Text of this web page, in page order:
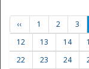
‹‹ 1 2 3
12
13 14
22
23 24